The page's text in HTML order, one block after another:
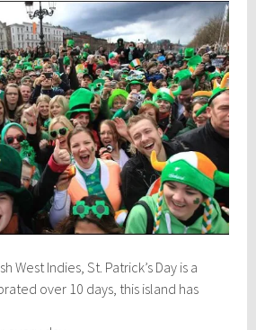
West Indies, St. Patrick’s Day is a
over 10 days, this island has